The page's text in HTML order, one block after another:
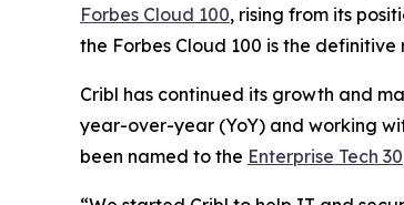
Forbes Cloud 100, rising from its
the Forbes Cloud 100 is the
Cribl has continued its growth and
year-over-year (YoY) and working
been named to the Enterprise Tech 30